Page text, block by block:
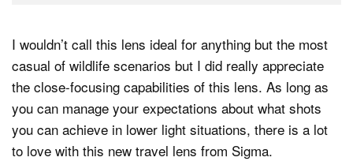
I wouldn’t call this lens ideal for anything but the most
casual of wildlife scenarios but I did really appreciate
the close-focusing capabilities of this lens. As long as
you can manage your expectations about what shots
you can achieve in lower light situations, there is a lot
to love with this new travel lens from Sigma.